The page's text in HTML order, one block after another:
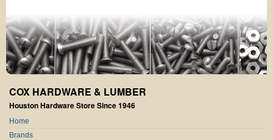
COX HARDWARE & LUMBER
Houston Hardware Store Since 1946
Home
Brands